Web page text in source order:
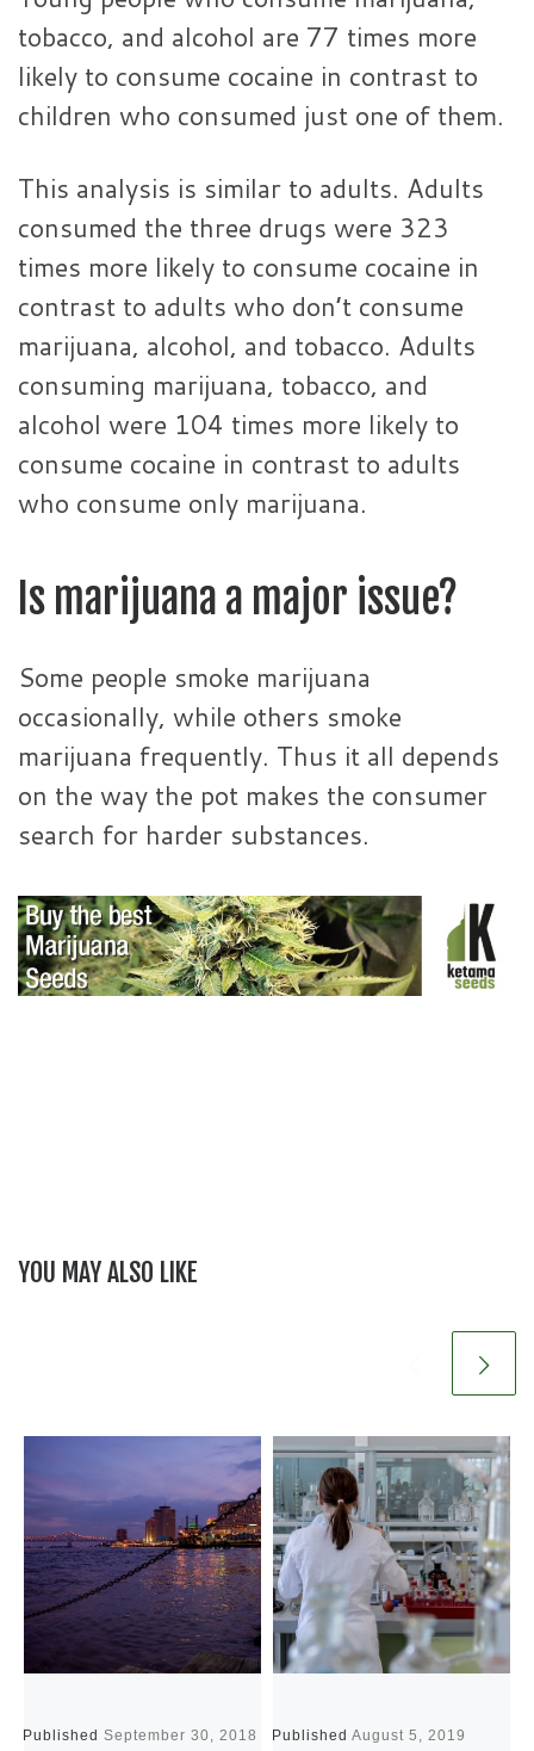
tobacco, and alcohol are 77 times more
likely to consume cocaine in contrast to
children who consumed just one of them.
This analysis is similar to adults. Adults
consumed the three drugs were 323
times more likely to consume cocaine in
contrast to adults who don’t consume
marijuana, alcohol, and tobacco. Adults
consuming marijuana, tobacco, and
alcohol were 104 times more likely to
consume cocaine in contrast to adults
who consume only marijuana.
Is marijuana a major issue?
Some people smoke marijuana
occasionally, while others smoke
marijuana frequently. Thus it all depends
on the way the pot makes the consumer
search for harder substances.
YOU MAY ALSO LIKE
PublishedSeptember 30, 2018 PublishedAugust 5, 2019